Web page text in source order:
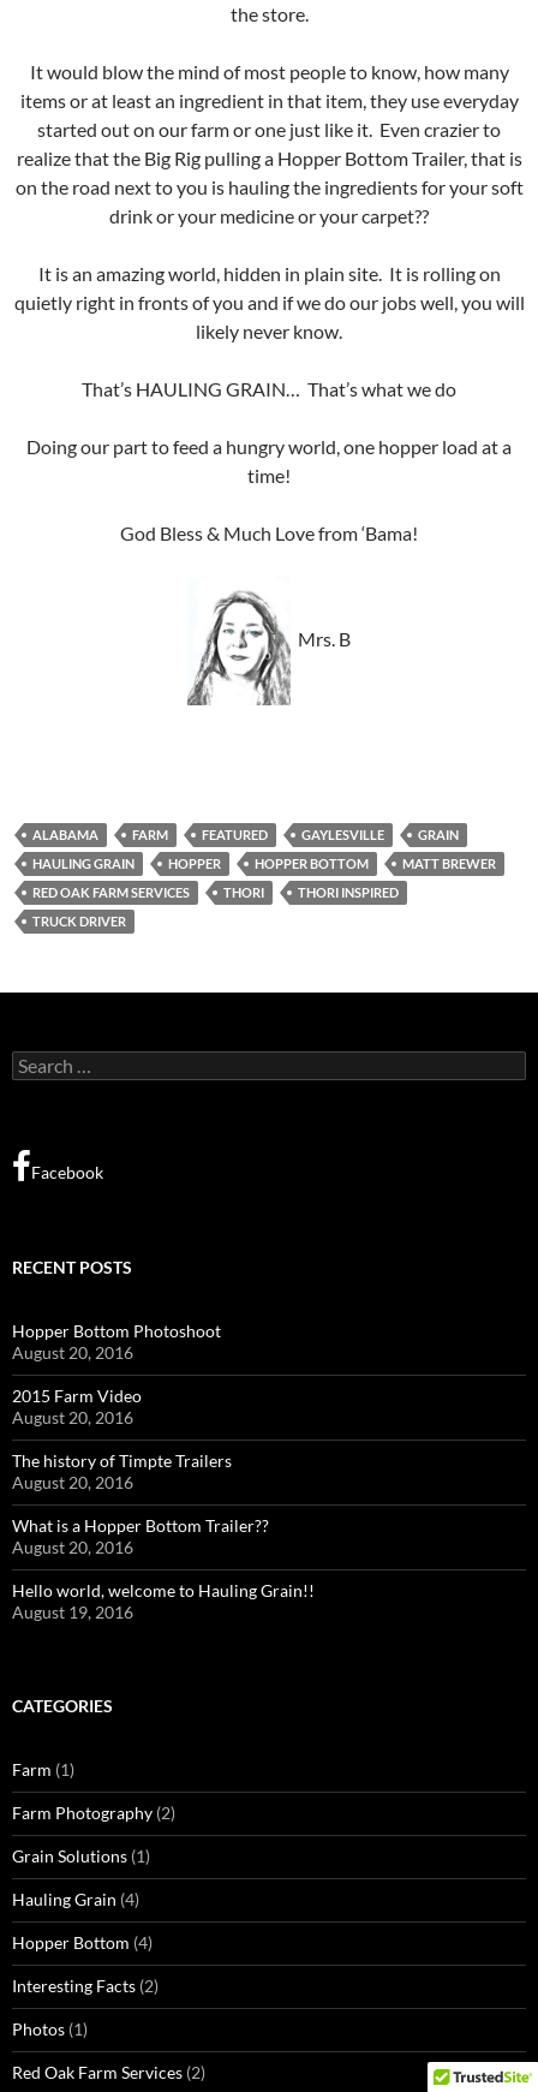
the store.
It would blow the mind of most people to know, how many
items or at least an ingredient in that item, they use everyday
started out on our farm or one just like it. Even crazier to
realize that the Big Rig pulling a Hopper Bottom Trailer, that is
on the road next to you is hauling the ingredients for your soft
drink or your medicine or your carpet??
It is an amazing world, hidden in plain site. It is rolling on
quietly right in fronts of you and if we do our jobs well, you will
likely never know.
That’s HAULING GRAIN… That’s what we do
Doing our part to feed a hungry world, one hopper load at a
time!
God Bless & Much Love from ‘Bama!
Mrs. B
ALABAMA FARM FEATURED GAYLESVILLE
GRAIN
HAULING GRAIN
HOPPER HOPPER BOTTOM
MATT BREWER
RED OAK FARM SERVICES
THORI
THORI INSPIRED
TRUCK DRIVER
Search
for:
Facebook
RECENT POSTS
Hopper Bottom Photoshoot
August 20, 2016
2015 Farm Video
August 20, 2016
The history of Timpte Trailers
August 20, 2016
What is a Hopper Bottom Trailer??
August 20, 2016
Hello world, welcome to Hauling Grain!!
August 19, 2016
CATEGORIES
Farm (1)
Farm Photography (2)
Grain Solutions (1)
Hauling Grain (4)
Hopper Bottom (4)
Interesting Facts (2)
Photos (1)
Red Oak Farm Services (2)